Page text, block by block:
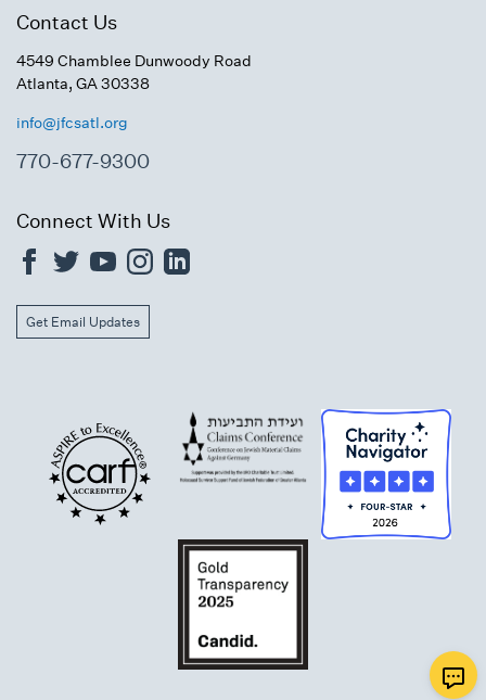
Contact Us
4549 Chamblee Dunwoody Road
Atlanta, GA 30338
info@jfcsatl.org
770-677-9300
Connect With Us
Get Email Updates